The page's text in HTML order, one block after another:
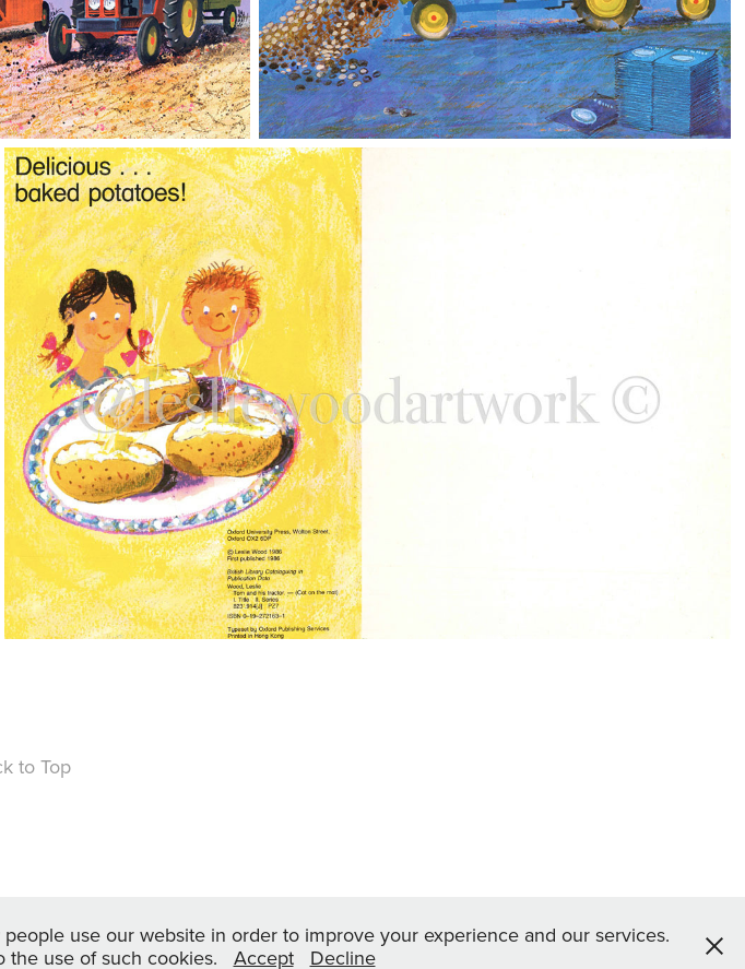
to Top
use our website in order to improve your experience and our services.
the use of such cookies.
Accept Decline